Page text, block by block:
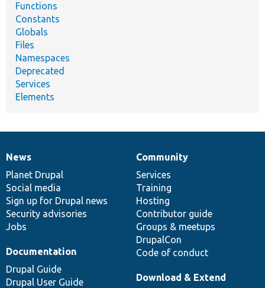
Functions
Constants
Globals
Files
Namespaces
Deprecated
Services
Elements
News
items
News
Planet Drupal
Social media
Sign up for Drupal news
Security advisories
Jobs
Our
community
Community
Services
Training
Hosting
Contributor guide
Groups & meetups
DrupalCon
Code of conduct
Documentation
Documentation
Drupal Guide
Drupal User Guide
Drupal
code
base
Download & Extend
Governance
of
community